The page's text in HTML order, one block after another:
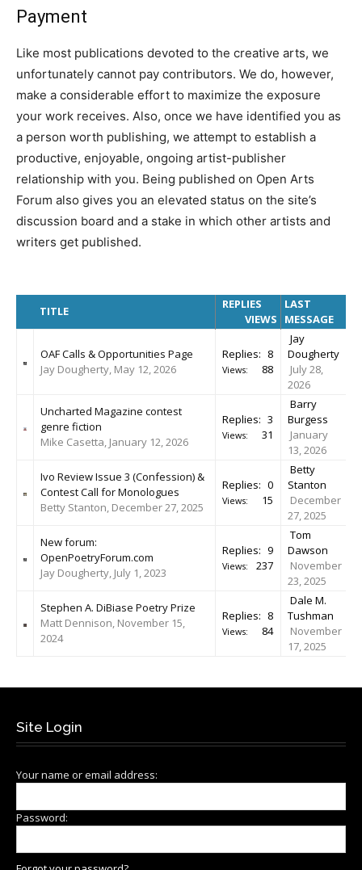
Payment
Like most publications devoted to the creative arts, we
unfortunately cannot pay contributors. We do, however,
make a considerable effort to maximize the exposure
your work receives. Also, once we have identified you as
a person worth publishing, we attempt to establish a
productive, enjoyable, ongoing artist-publisher
relationship with you. Being published on Open Arts
Forum also gives you an elevated status on the site’s
discussion board and a stake in which other artists and
writers get published.
TITLE
REPLIES
VIEWS
LAST
MESSAGE
OAF Calls & Opportunities Page
Jay Dougherty, May 12, 2026
Replies: 8
Views: 88
Jay
Dougherty
July 28,
2026
Uncharted Magazine contest
genre fiction
Mike Casetta, January 12, 2026
Replies: 3
Views: 31
Barry
Burgess
January
13, 2026
Ivo Review Issue 3 (Confession) &
Contest Call for Monologues
Betty Stanton, December 27, 2025
Replies: 0
Views: 15
Betty
Stanton
December
27, 2025
New forum:
OpenPoetryForum.com
Jay Dougherty, July 1, 2023
Replies: 9
Views: 237
Tom
Dawson
November
23, 2025
Stephen A. DiBiase Poetry Prize
Matt Dennison, November 15,
2024
Replies: 8
Views: 84
Dale M.
Tushman
November
17, 2025
Site Login
Your name or email address:
Password: